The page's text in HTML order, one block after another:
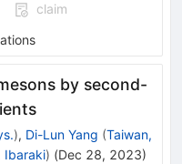
claim
by second-
), Di-Lun Yang (Taiwan,
Ibaraki) (Dec 28, 2023)